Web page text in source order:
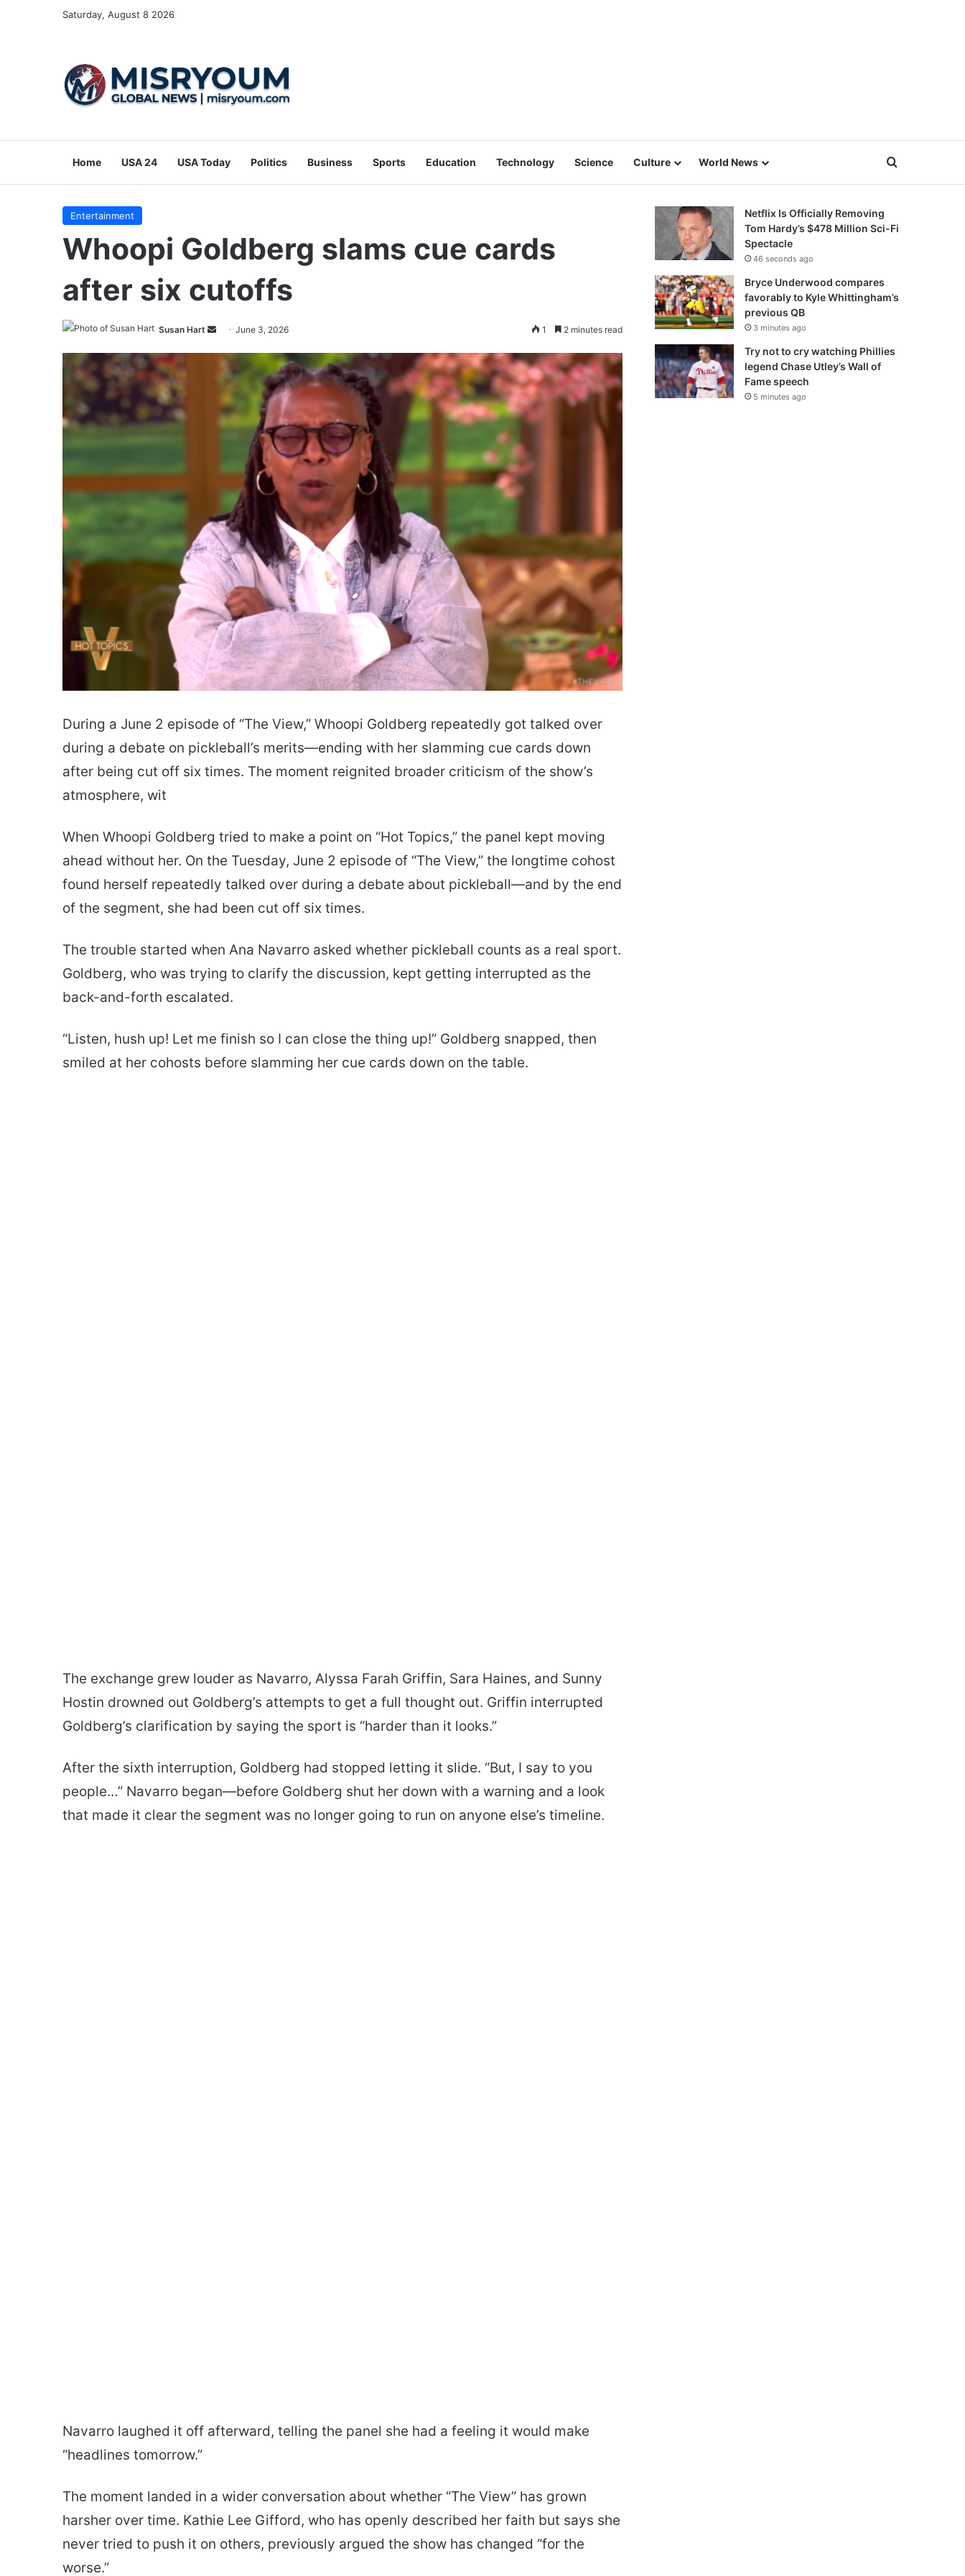
Saturday, August 8 2026
Home USA 24 USA Today Politics Business Sports Education Technology Science Culture World News Search for
Entertainment
Whoopi Goldberg slams cue cards
after six cutoffs
Susan Hart
SendJune 3, 2026 1 2 minutes read
During a June 2 episode of “The View,” Whoopi Goldberg repeatedly got talked over
during a debate on pickleball’s merits—ending with her slamming cue cards down
after being cut off six times. The moment reignited broader criticism of the show’s
atmosphere, wit
When Whoopi Goldberg tried to make a point on “Hot Topics,” the panel kept moving
ahead without her. On the Tuesday, June 2 episode of “The View,” the longtime cohost
found herself repeatedly talked over during a debate about pickleball—and by the end
of the segment, she had been cut off six times.
The trouble started when Ana Navarro asked whether pickleball counts as a real sport.
Goldberg, who was trying to clarify the discussion, kept getting interrupted as the
back-and-forth escalated.
“Listen, hush up! Let me finish so I can close the thing up!” Goldberg snapped, then
smiled at her cohosts before slamming her cue cards down on the table.
The exchange grew louder as Navarro, Alyssa Farah Griffin, Sara Haines, and Sunny
Hostin drowned out Goldberg’s attempts to get a full thought out. Griffin interrupted
Goldberg’s clarification by saying the sport is “harder than it looks.”
After the sixth interruption, Goldberg had stopped letting it slide. “But, I say to you
people…” Navarro began—before Goldberg shut her down with a warning and a look
that made it clear the segment was no longer going to run on anyone else’s timeline.
Navarro laughed it off afterward, telling the panel she had a feeling it would make
“headlines tomorrow.”
The moment landed in a wider conversation about whether “The View” has grown
harsher over time. Kathie Lee Gifford, who has openly described her faith but says she
never tried to push it on others, previously argued the show has changed “for the
worse.”
Netflix Is Officially Removing
Tom Hardy’s $478 Million Sci-Fi
Spectacle
46 seconds ago
Bryce Underwood compares
favorably to Kyle Whittingham’s
previous QB
3 minutes ago
Try not to cry watching Phillies
legend Chase Utley’s Wall of
Fame speech
5 minutes ago